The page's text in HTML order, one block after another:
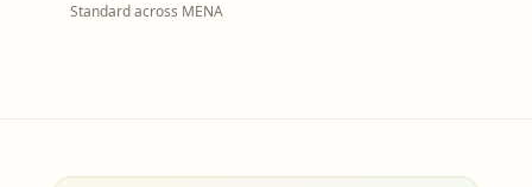
Standard across MENA